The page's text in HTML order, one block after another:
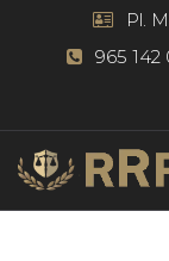
Pl.
965 142